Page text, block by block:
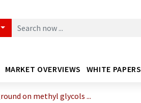
MARKET OVERVIEWS WHITE PAPERS
on methyl glycols ...